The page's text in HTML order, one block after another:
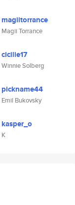
magiitorrance
Magii Torrance
cicilie17
Winnie Solberg
pickname44
Emil Bukovsky
kasper_o
K